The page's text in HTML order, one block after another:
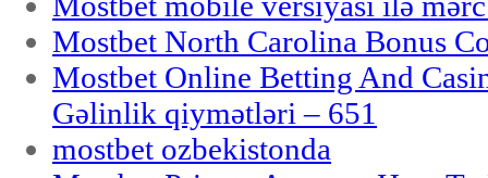
Mostbet North Carolina Bonus
Mostbet Online Betting And
Gəlinlik qiymətləri – 651
mostbet ozbekistonda